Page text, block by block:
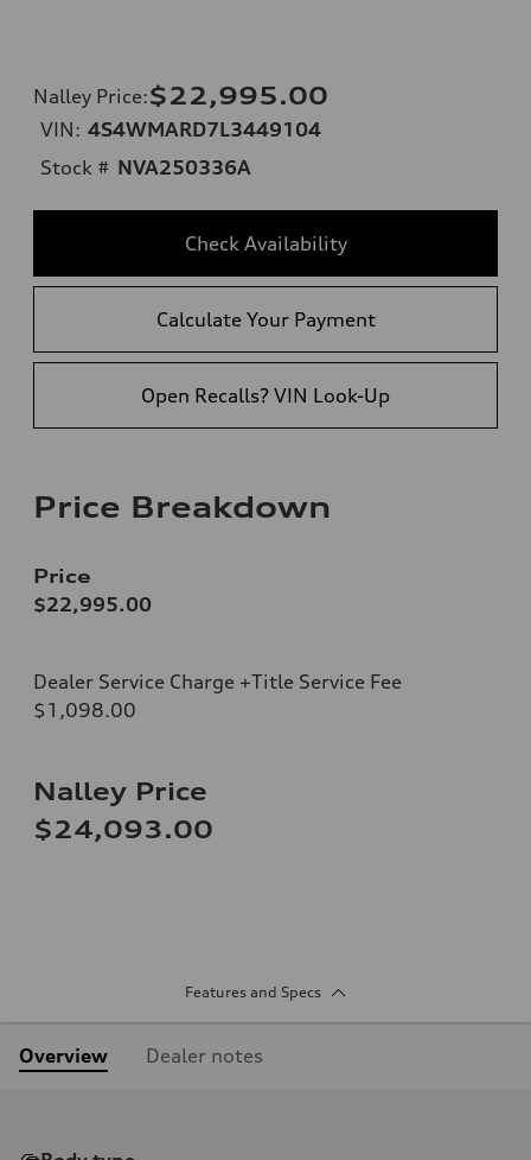
Nalley Price:$22,995.00
VIN: 4S4WMARD7L3449104
Stock # NVA250336A
Check Availability
Calculate Your Payment
Open Recalls? VIN Look-Up
Price Breakdown
Price
$22,995.00
Dealer Service Charge +Title Service Fee
$1,098.00
Nalley Price
$24,093.00
Features and Specs
Overview Dealer notes